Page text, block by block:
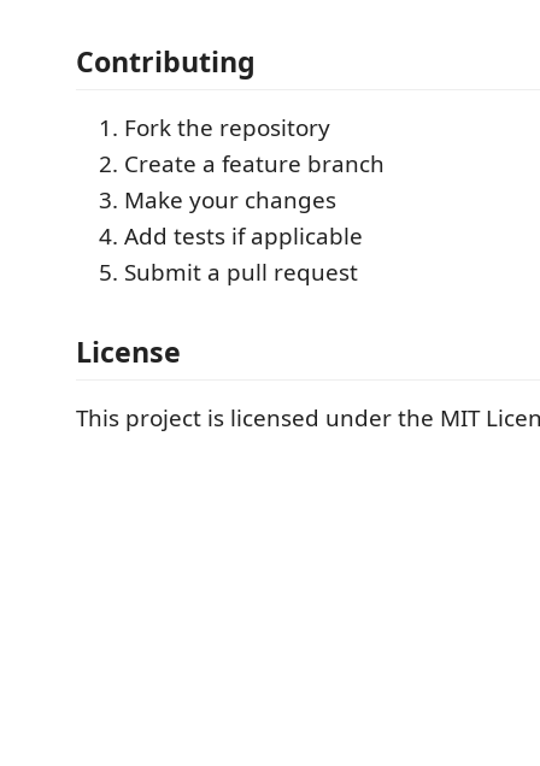
Contributing
Fork the repository
Create a feature branch
Make your changes
Add tests if applicable
Submit a pull request
License
This project is licensed under the MIT